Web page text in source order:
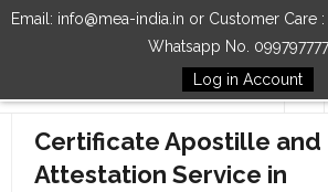
Email: info@mea-india.in or Customer Care
Whatsapp No.
Log in Account
Follow Us
Certificate Apostille and
Attestation Service in